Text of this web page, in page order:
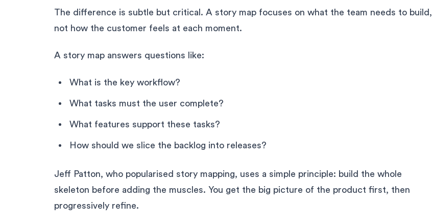
The difference is subtle but critical. A story map focuses on what the team needs to build,
not how the customer feels at each moment.
A story map answers questions like:
What is the key workflow?
What tasks must the user complete?
What features support these tasks?
How should we slice the backlog into releases?
Jeff Patton, who popularised story mapping, uses a simple principle: build the whole
skeleton before adding the muscles. You get the big picture of the product first, then
progressively refine.